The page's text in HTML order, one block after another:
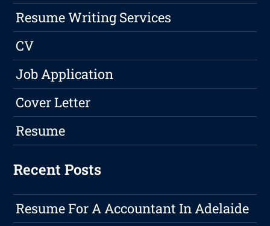
Resume Writing Services
CV
Job Application
Cover Letter
Resume
Recent Posts
Resume For A Accountant In Adelaide